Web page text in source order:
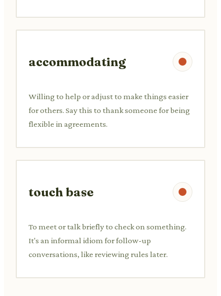
accommodating
Willing to help or adjust to make things easier
for others. Say this to thank someone for being
flexible in agreements.
touch base
To meet or talk briefly to check on something.
It's an informal idiom for follow-up
conversations, like reviewing rules later.